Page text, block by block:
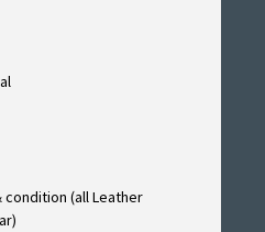
(all Leather